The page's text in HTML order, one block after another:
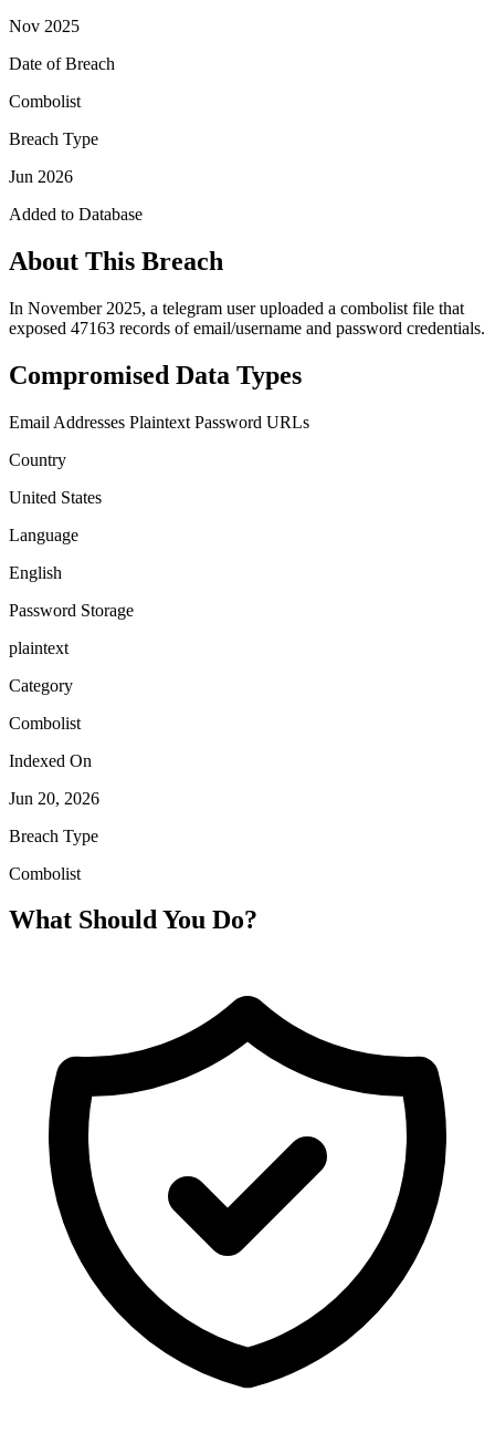
Nov 2025
Date of Breach
Combolist
Breach Type
Jun 2026
Added to Database
About This Breach
In November 2025, a telegram user uploaded a combolist file that
exposed 47163 records of email/username and password credentials.
Compromised Data Types
Email Addresses Plaintext Password URLs
Country
United States
Language
English
Password Storage
plaintext
Category
Combolist
Indexed On
Jun 20, 2026
Breach Type
Combolist
What Should You Do?